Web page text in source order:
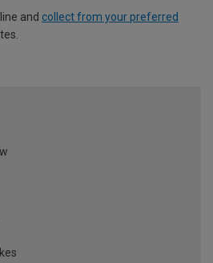
and collect from your preferred